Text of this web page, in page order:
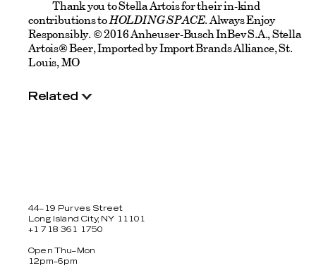
Thank you to Stella Artois for their in-kind
contributions toHOLDING SPACE. Always Enjoy
Responsibly. © 2016 Anheuser-Busch InBev S.A., Stella
Artois® Beer, Imported by Import Brands Alliance, St.
Louis, MO
Related
44–19 Purves Street
Long Island City, NY 11101
+1 718 361 1750
Open Thu–Mon
12pm–6pm